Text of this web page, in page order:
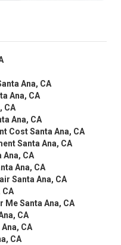
Ana, CA
Ana, CA
CA
Ana, CA
Cost Santa Ana, CA
Santa Ana, CA
Ana, CA
Ana, CA
Santa Ana, CA
CA
Me Santa Ana, CA
CA
CA
CA